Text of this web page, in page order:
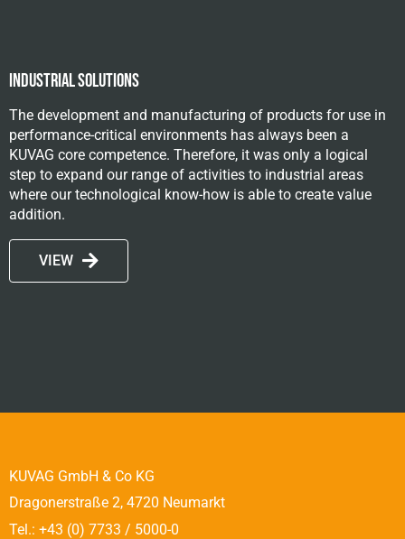
Industrial solutions
The development and manufacturing of products for use in
performance-critical environments has always been a
KUVAG core competence. Therefore, it was only a logical
step to expand our range of activities to industrial areas
where our technological know-how is able to create value
addition.
VIEW
KUVAG GmbH & Co KG
Dragonerstraße 2, 4720 Neumarkt
Tel.: +43 (0) 7733 / 5000-0